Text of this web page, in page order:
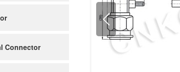
Connector